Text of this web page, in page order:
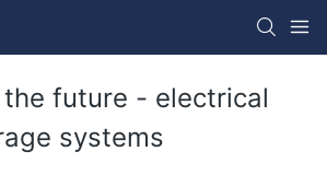
future - electrical
systems